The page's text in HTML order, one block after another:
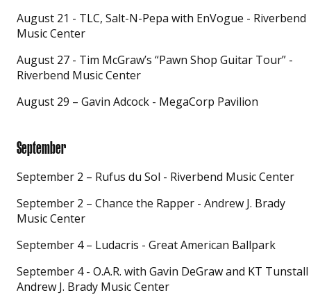
August 21 - TLC, Salt-N-Pepa with EnVogue - Riverbend
Music Center
August 27 - Tim McGraw’s “Pawn Shop Guitar Tour” -
Riverbend Music Center
August 29 – Gavin Adcock - MegaCorp Pavilion
September
September 2 – Rufus du Sol - Riverbend Music Center
September 2 – Chance the Rapper - Andrew J. Brady
Music Center
September 4 – Ludacris - Great American Ballpark
September 4 - O.A.R. with Gavin DeGraw and KT Tunstall
Andrew J. Brady Music Center